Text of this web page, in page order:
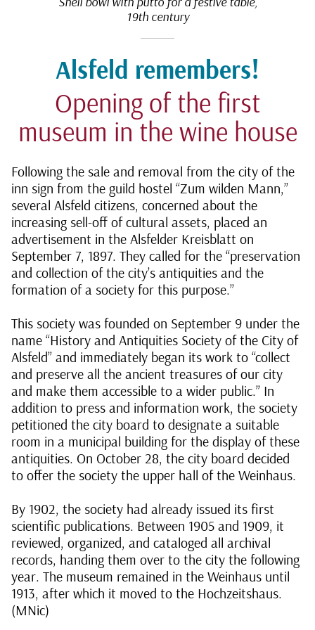
19th century
Alsfeld remembers!
Opening of the first
museum in the wine house
Following the sale and removal from the city of the
inn sign from the guild hostel “Zum wilden Mann,”
several Alsfeld citizens, concerned about the
increasing sell-off of cultural assets, placed an
advertisement in the Alsfelder Kreisblatt on
September 7, 1897. They called for the “preservation
and collection of the city’s antiquities and the
formation of a society for this purpose.”
This society was founded on September 9 under the
name “History and Antiquities Society of the City of
Alsfeld” and immediately began its work to “collect
and preserve all the ancient treasures of our city
and make them accessible to a wider public.” In
addition to press and information work, the society
petitioned the city board to designate a suitable
room in a municipal building for the display of these
antiquities. On October 28, the city board decided
to offer the society the upper hall of the Weinhaus.
By 1902, the society had already issued its first
scientific publications. Between 1905 and 1909, it
reviewed, organized, and cataloged all archival
records, handing them over to the city the following
year. The museum remained in the Weinhaus until
1913, after which it moved to the Hochzeitshaus.
(MNic)